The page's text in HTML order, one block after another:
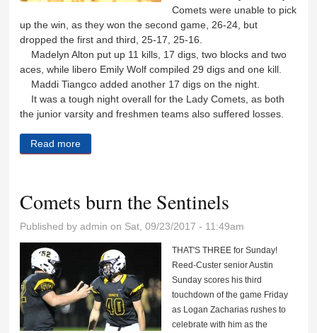
Comets were unable to pick
up the win, as they won the second game, 26-24, but
dropped the first and third, 25-17, 25-16.
Madelyn Alton put up 11 kills, 17 digs, two blocks and two
aces, while libero Emily Wolf compiled 29 digs and one kill.
Maddi Tiangco added another 17 digs on the night.
It was a tough night overall for the Lady Comets, as both
the junior varsity and freshmen teams also suffered losses.
Read more
Comets burn the Sentinels
Published byadmin on Sat, 09/23/2017 - 11:49am
THAT'S THREE for Sunday!
Reed-Custer senior Austin
Sunday scores his third
touchdown of the game Friday
as Logan Zacharias rushes to
celebrate with him as the